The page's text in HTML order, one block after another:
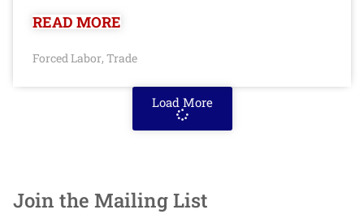
READ MORE
Forced Labor, Trade
Load More
Join the Mailing List